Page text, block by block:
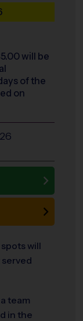
5.00 will be
of the
on
will
team
in the